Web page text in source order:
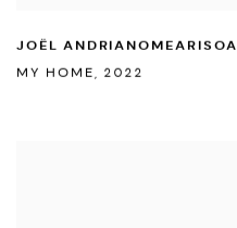
JOËL ANDRIANOMEARISOA
MY HOME, 2022